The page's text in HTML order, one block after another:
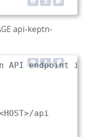
api-keptn-
API endpoint in
api